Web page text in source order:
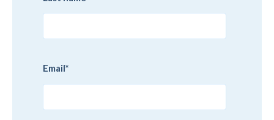
Email*